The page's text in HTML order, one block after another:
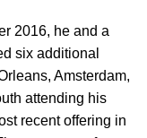
2016, he and a
six additional
Amsterdam,
attending his
recent offering in